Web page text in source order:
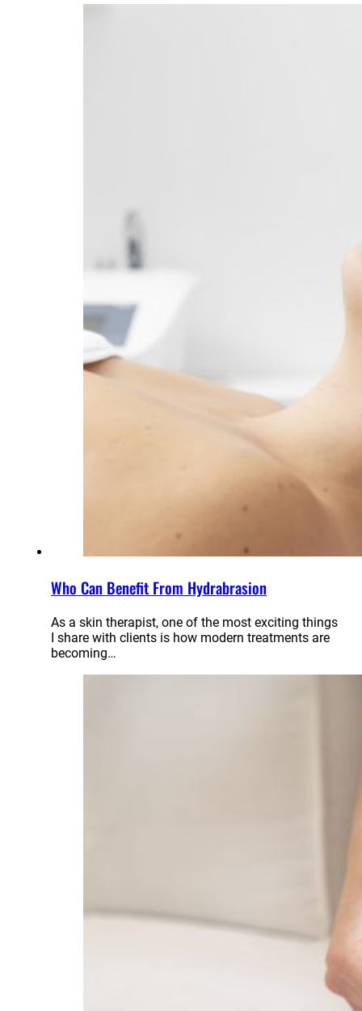
Who Can Benefit From Hydrabrasion
As a skin therapist, one of the most exciting things
I share with clients is how modern treatments are
becoming…